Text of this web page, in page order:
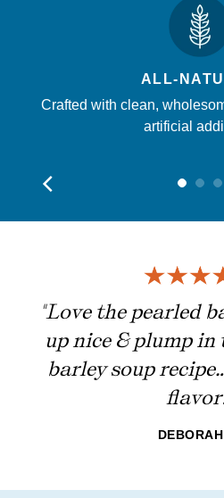
ALL-
Crafted with clean,
artificial
"Love the pearled
up nice & plump
barley soup